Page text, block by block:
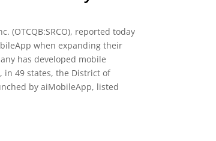
(OTCQB:SRCO), reported today
when expanding their
has developed mobile
in 49 states, the District of
by aiMobileApp, listed